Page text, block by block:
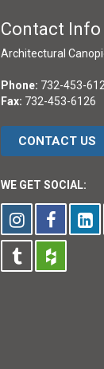
Contact Info
Architectural
Phone: 732-453-
Fax: 732-453-6126
CONTACT US
WE GET SOCIAL: